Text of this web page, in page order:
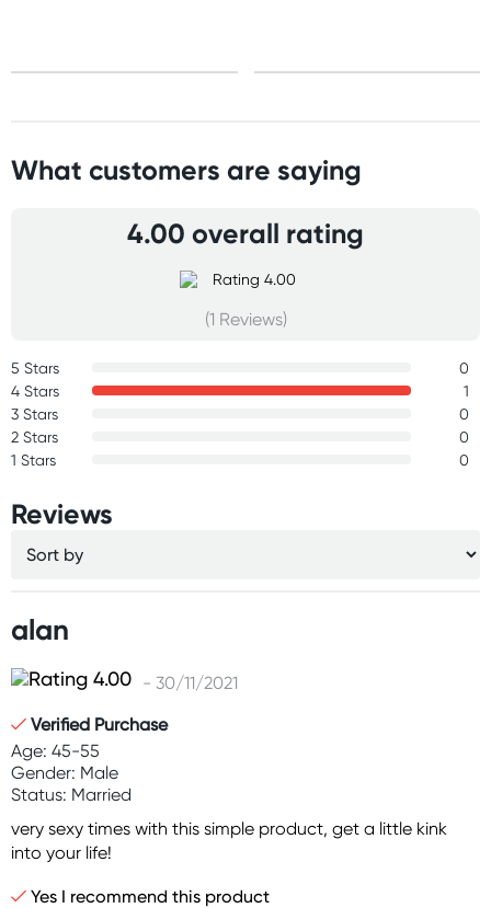
What customers are saying
4.00 overall rating
(1 Reviews)
5 Stars
0
4 Stars
1
3 Stars
0
2 Stars
0
1 Stars
0
Reviews
alan
- 30/11/2021
Verified Purchase
Age: 45-55
Gender: Male
Status: Married
very sexy times with this simple product, get a little kink
into your life!
Yes I recommend this product